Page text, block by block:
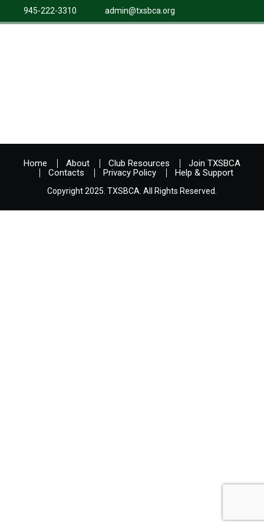
945-222-3310 admin@txsbca.org
Home About Club Resources
Join TXSBCA
Contacts
Privacy Policy Help & Support
Copyright 2025. TXSBCA. All Rights Reserved.